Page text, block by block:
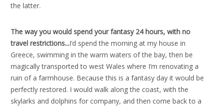
the latter.
The way you would spend your fantasy 24 hours, with no
travel restrictions...I’d spend the morning at my house in
Greece, swimming in the warm waters of the bay, then be
magically transported to west Wales where I’m renovating a
ruin of a farmhouse. Because this is a fantasy day it would be
perfectly restored. I would walk along the coast, with the
skylarks and dolphins for company, and then come back to a